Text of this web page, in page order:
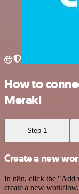
How to
Meraki
Step 1
Create a new
In n8n, click the "Add
create a new